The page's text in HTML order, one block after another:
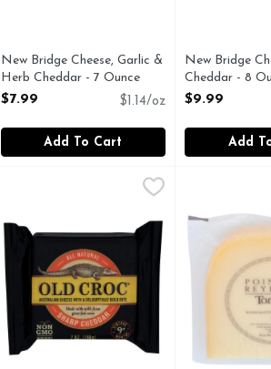
New Bridge Cheese, Garlic &
Herb Cheddar - 7 Ounce
Open Product Description
$7.99 $1.14/oz
Add To Cart
New Bridge
Cheddar - 8
Open Product
$9.99
Add
Old Croc Cheese Chunk Sharp Retail - 7
POINT